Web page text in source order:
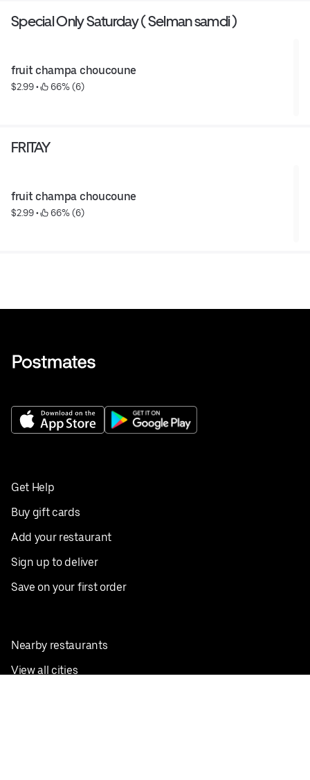
Special Only Saturday ( Selman samdi )
fruit champa choucoune
$2.99 • 66% (6)
FRITAY
fruit champa choucoune
$2.99 • 66% (6)
Get Help
Buy gift cards
Add your restaurant
Sign up to deliver
Save on your first order
Nearby restaurants
View all cities